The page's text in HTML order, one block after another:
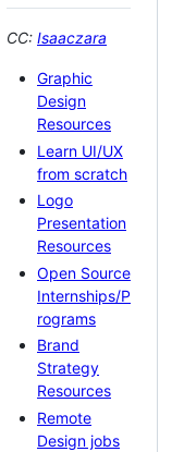
CC: Isaaczara
Graphic
Design
Resources
Learn UI/UX
from scratch
Logo
Presentation
Resources
Open Source
Internships/P
rograms
Brand
Strategy
Resources
Remote
Design jobs